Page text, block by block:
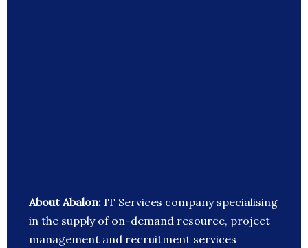
About Abalon: IT Services company specialising
in the supply of on-demand resource, project
management and recruitment services